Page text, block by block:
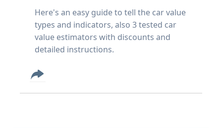
Here's an easy guide to tell the car value
types and indicators, also 3 tested car
value estimators with discounts and
detailed instructions.